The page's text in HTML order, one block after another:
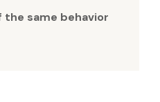
the same behavior